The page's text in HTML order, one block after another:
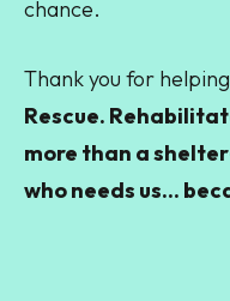
chance.
Thank you for
Rescue.
more than a
who needs us...